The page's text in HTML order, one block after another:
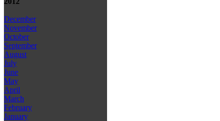
December
November
October
September
August
July
June
May
April
March
February
January